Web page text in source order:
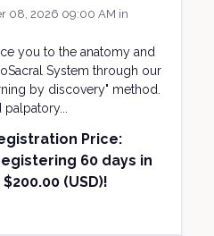
08, 2026 09:00 AM in
you to the anatomy and
System through our
by discovery" method.
Price:
60 days in
(USD)!